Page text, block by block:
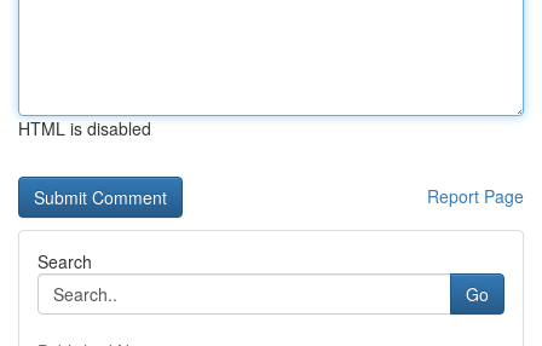
HTML is disabled
Report Page
Search
Go